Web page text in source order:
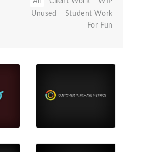
Unused
Student Work
For Fun